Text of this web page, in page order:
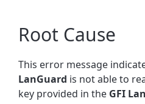
Root Cause
This error message
LanGuard is not able to
key provided in the GFI